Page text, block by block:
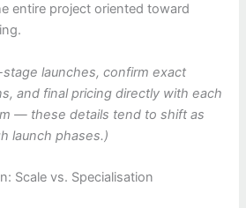
entire project oriented toward
launches, confirm exact
and final pricing directly with each
— these details tend to shift as
launch phases.)
Scale vs. Specialisation